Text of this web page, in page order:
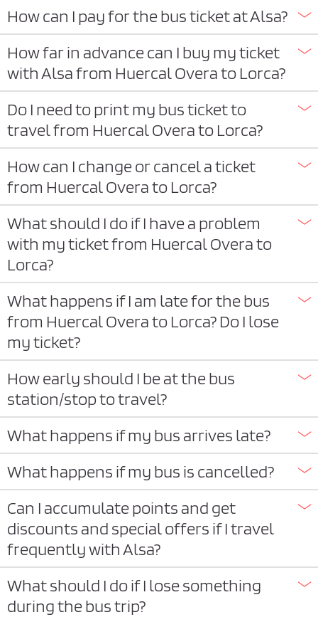
How can I pay for the bus ticket at Alsa?
How far in advance can I buy my ticket
with Alsa from Huercal Overa to Lorca?
Do I need to print my bus ticket to
travel from Huercal Overa to Lorca?
How can I change or cancel a ticket
from Huercal Overa to Lorca?
What should I do if I have a problem
with my ticket from Huercal Overa to
Lorca?
What happens if I am late for the bus
from Huercal Overa to Lorca? Do I lose
my ticket?
How early should I be at the bus
station/stop to travel?
What happens if my bus arrives late?
What happens if my bus is cancelled?
Can I accumulate points and get
discounts and special offers if I travel
frequently with Alsa?
What should I do if I lose something
during the bus trip?